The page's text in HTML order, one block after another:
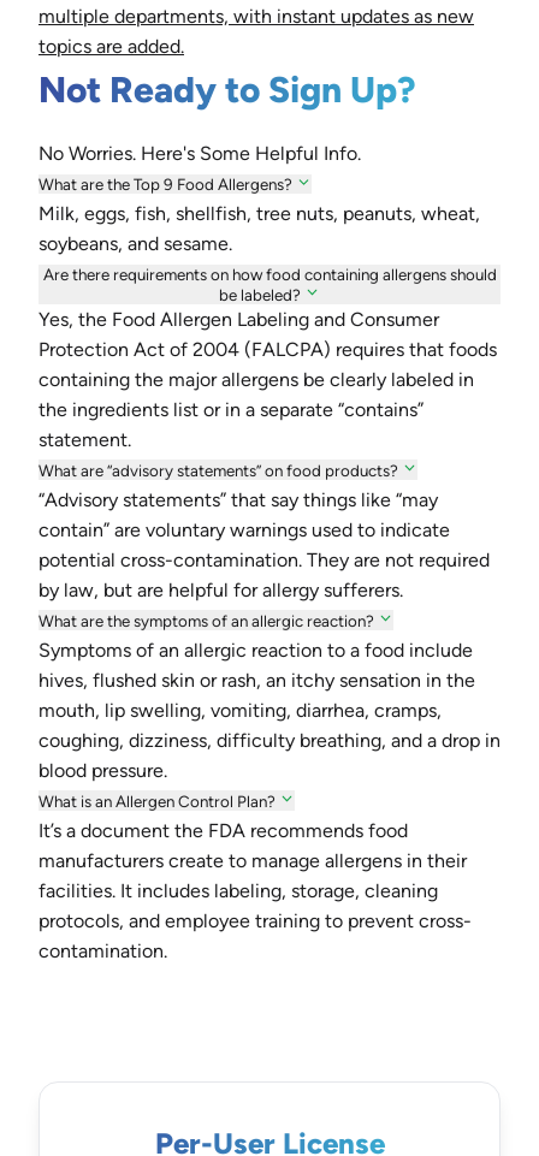
multiple departments, with instant updates as new
topics are added.
Not Ready to Sign Up?
No Worries. Here's Some Helpful Info.
What are the Top 9 Food Allergens?
Milk, eggs, fish, shellfish, tree nuts, peanuts, wheat,
soybeans, and sesame.
Are there requirements on how food containing allergens should
be labeled?
Yes, the Food Allergen Labeling and Consumer
Protection Act of 2004 (FALCPA) requires that foods
containing the major allergens be clearly labeled in
the ingredients list or in a separate “contains”
statement.
What are “advisory statements” on food products?
“Advisory statements” that say things like “may
contain” are voluntary warnings used to indicate
potential cross-contamination. They are not required
by law, but are helpful for allergy sufferers.
What are the symptoms of an allergic reaction?
Symptoms of an allergic reaction to a food include
hives, flushed skin or rash, an itchy sensation in the
mouth, lip swelling, vomiting, diarrhea, cramps,
coughing, dizziness, difficulty breathing, and a drop in
blood pressure.
What is an Allergen Control Plan?
It’s a document the FDA recommends food
manufacturers create to manage allergens in their
facilities. It includes labeling, storage, cleaning
protocols, and employee training to prevent cross-
contamination.
Per-User License